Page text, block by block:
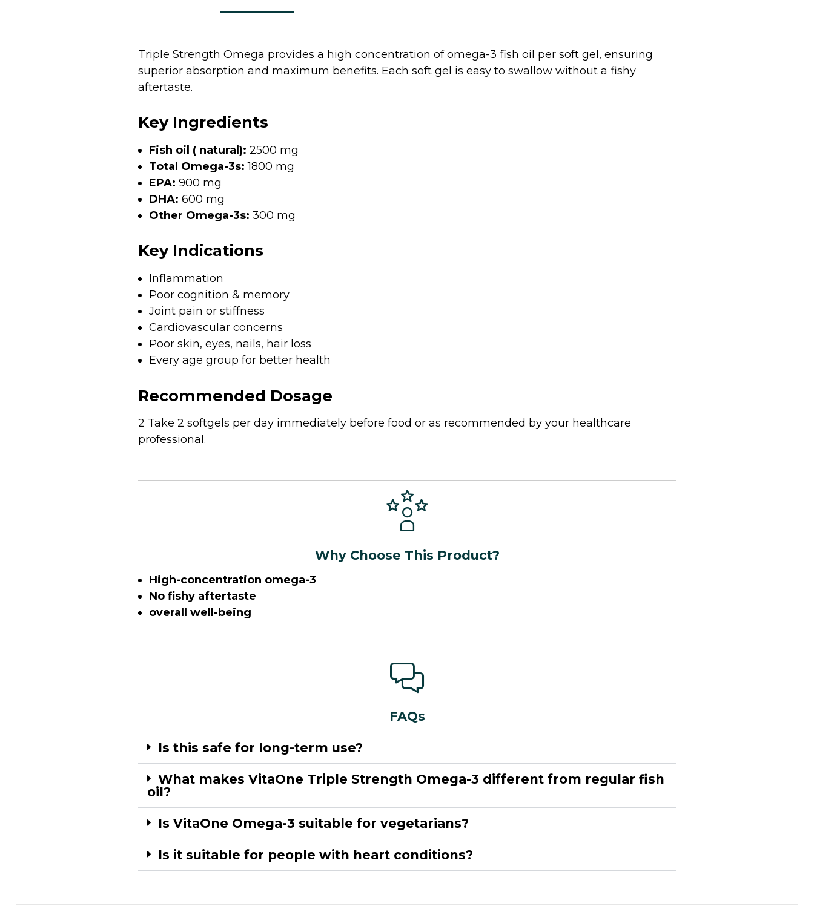
Triple Strength Omega provides a high concentration of omega-3 fish oil per soft gel, ensuring
superior absorption and maximum benefits. Each soft gel is easy to swallow without a fishy
aftertaste.
Key Ingredients
Fish oil ( natural): 2500 mg
Total Omega-3s: 1800 mg
EPA: 900 mg
DHA: 600 mg
Other Omega-3s: 300 mg
Key Indications
Inflammation
Poor cognition & memory
Joint pain or stiffness
Cardiovascular concerns
Poor skin, eyes, nails, hair loss
Every age group for better health
Recommended Dosage
2 Take 2 softgels per day immediately before food or as recommended by your healthcare
professional.
Why Choose This Product?
High-concentration omega-3
No fishy aftertaste
overall well-being
FAQs
Is this safe for long-term use?
What makes VitaOne Triple Strength Omega-3 different from regular fish
oil?
Is VitaOne Omega-3 suitable for vegetarians?
Is it suitable for people with heart conditions?